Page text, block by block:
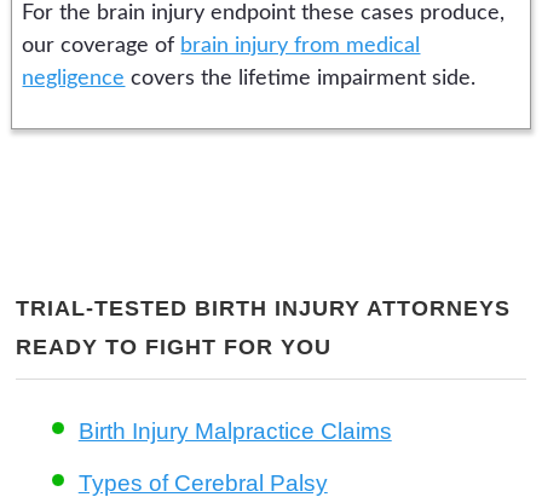
For the brain injury endpoint these cases produce,
our coverage of brain injury from medical
negligence covers the lifetime impairment side.
TRIAL-TESTED BIRTH INJURY ATTORNEYS
READY TO FIGHT FOR YOU
Birth Injury Malpractice Claims
Types of Cerebral Palsy